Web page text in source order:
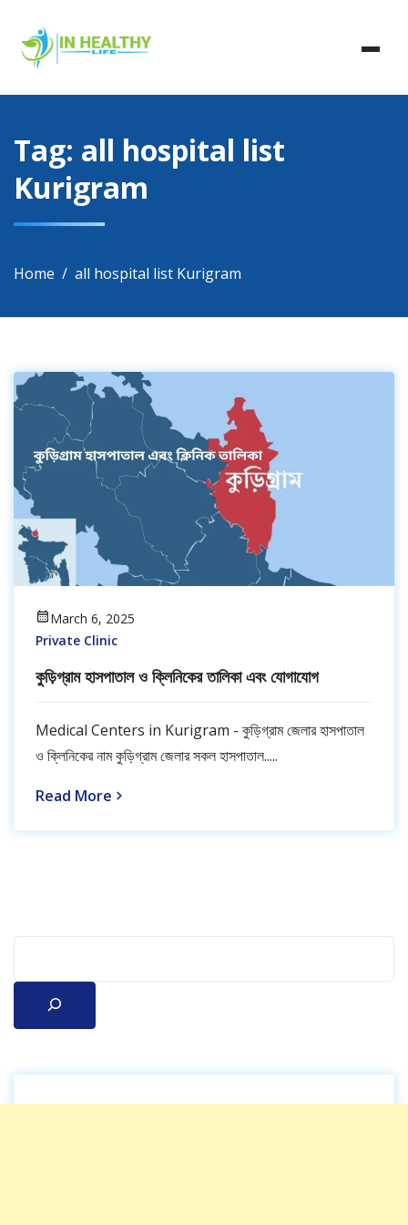
content
In Healthy Life
In Healthy Life, Healthy Life, Health Life, Doctor List,
Doctor Listing
Tag: all hospital list
Kurigram
Home all hospital list Kurigram
March 6, 2025
Private Clinic
কুড়িগ্রাম হাসপাতাল ও ক্লিনিকের তালিকা এবং যোগাযোগ
Medical Centers in Kurigram - কুড়িগ্রাম জেলার হাসপাতাল
ও ক্লিনিকের নাম কুড়িগ্রাম জেলার সকল হাসপাতাল.....
Read More